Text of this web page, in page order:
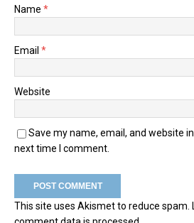
Name *
Email *
Website
Save my name, email, and website
next time I comment.
This site uses Akismet to reduce spam.